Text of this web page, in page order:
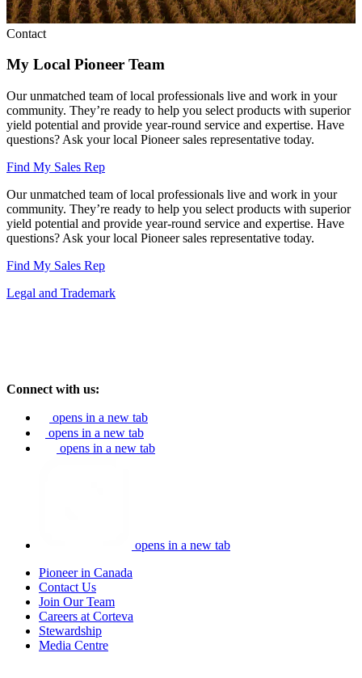
Contact
My Local Pioneer Team
Our unmatched team of local professionals live and work in your
community. They’re ready to help you select products with superior
yield potential and provide year-round service and expertise. Have
questions? Ask your local Pioneer sales representative today.
Find My Sales Rep
Our unmatched team of local professionals live and work in your
community. They’re ready to help you select products with superior
yield potential and provide year-round service and expertise. Have
questions? Ask your local Pioneer sales representative today.
Find My Sales Rep
Legal and Trademark
Connect with us:
opens in a new tab
opens in a new tab
opens in a new tab
opens in a new tab
Pioneer in Canada
Contact Us
Join Our Team
Careers at Corteva
Stewardship
Media Centre